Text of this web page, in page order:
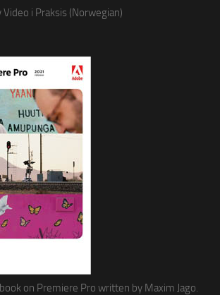
Video i Praksis (Norwegian)
on Premiere Pro written by Maxim Jago.